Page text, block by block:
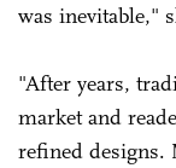
was inevitable,"
"After years,
market and
refined designs.